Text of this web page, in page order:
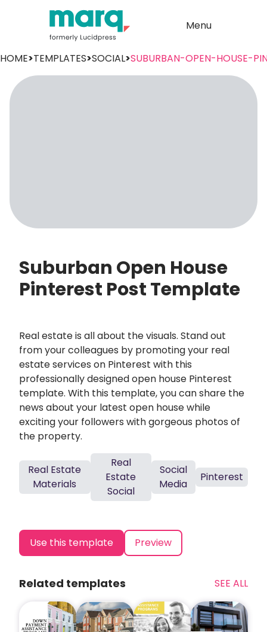
Menu
HOME>TEMPLATES>SOCIAL>SUBURBAN-OPEN-HOUSE-
Suburban Open House
Pinterest Post Template
Real estate is all about the visuals. Stand out
from your colleagues by promoting your real
estate services on Pinterest with this
professionally designed open house Pinterest
template. With this template, you can share the
news about your latest open house while
exciting your followers with gorgeous photos of
the property.
Real Estate
Materials
Real
Estate
Social
Social
Media
Pinterest
Use this template Preview
Related templates SEE ALL